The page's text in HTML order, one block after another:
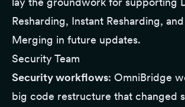
Resharding, Instant Resharding,
Merging in future updates.
Security Team
Security workflows: OmniBridge
big code restructure that changed